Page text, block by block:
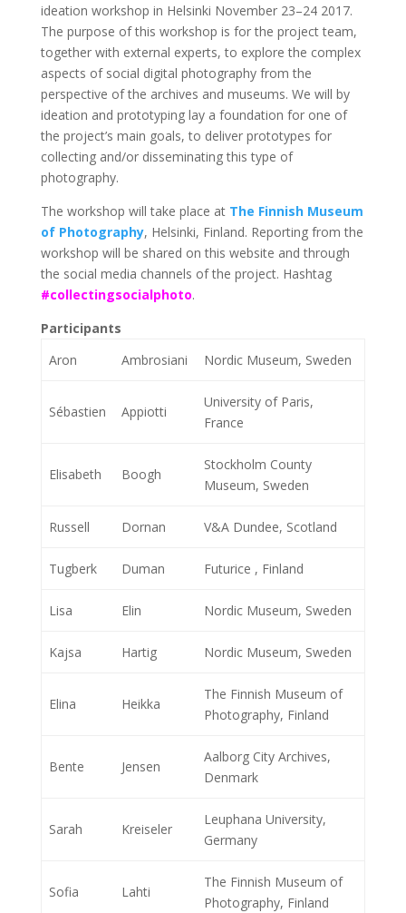
ideation workshop in Helsinki November 23–24 2017.
The purpose of this workshop is for the project team,
together with external experts, to explore the complex
aspects of social digital photography from the
perspective of the archives and museums. We will by
ideation and prototyping lay a foundation for one of
the project’s main goals, to deliver prototypes for
collecting and/or disseminating this type of
photography.
The workshop will take place at The Finnish Museum
of Photography, Helsinki, Finland. Reporting from the
workshop will be shared on this website and through
the social media channels of the project. Hashtag
#collectingsocialphoto.
Participants
Aron
Ambrosiani Nordic Museum, Sweden
Sébastien Appiotti
University of Paris,
France
Elisabeth Boogh
Stockholm County
Museum, Sweden
Russell Dornan V&A Dundee, Scotland
Tugberk Duman Futurice , Finland
Lisa Elin Nordic Museum, Sweden
Kajsa Hartig Nordic Museum, Sweden
Elina Heikka
The Finnish Museum of
Photography, Finland
Bente Jensen
Aalborg City Archives,
Denmark
Sarah Kreiseler
Leuphana University,
Germany
Sofia Lahti
The Finnish Museum of
Photography, Finland